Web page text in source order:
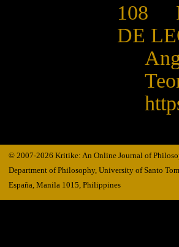
108
DE
© 2007-2026 Kritike: An Online Journal of
Department of Philosophy, University of Santo
España, Manila 1015, Philippines